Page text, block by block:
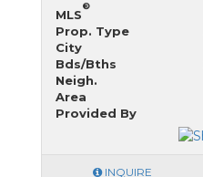
MLS
®
Prop. Type
City
Bds/Bths
Neigh.
Area
Provided By
INQUIRE